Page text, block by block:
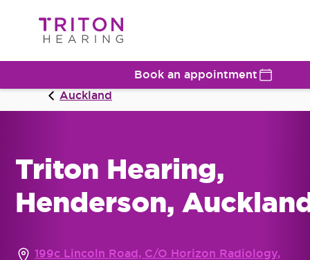
Book an appointment
Auckland
Triton Hearing,
Henderson,
199c Lincoln Road, C/O Horizon Radiology,